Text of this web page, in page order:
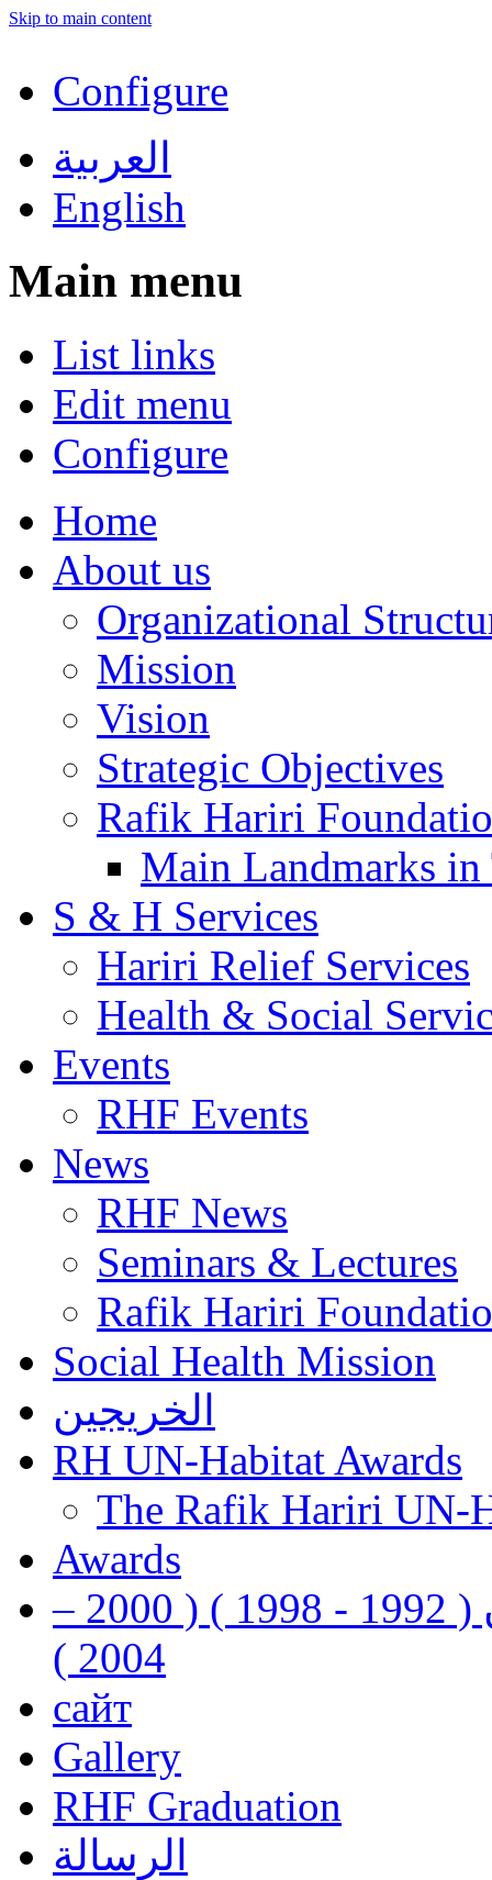
Skip to main content
Configure
العربية
English
Main menu
List links
Edit menu
Configure
Home
About us
Organizational
Mission
Vision
Strategic Objectives
Rafik Hariri
Main Landmarks
S & H Services
Hariri Relief Services
Health & Social
Events
RHF Events
News
RHF News
Seminars & Lectures
Rafik Hariri
Social Health Mission
الخريجين
RH UN-Habitat Awards
The Rafik Hariri UN-
Awards
رفيق الحريري رئيس وزراء لبنان ( 1992 - 1998 ) ( 2000 –
2004 )
сайт
Gallery
RHF Graduation
الرسالة